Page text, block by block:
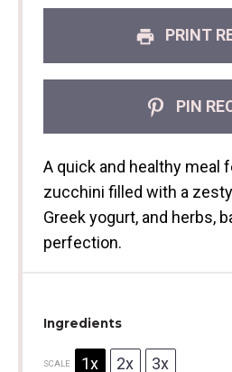
PRINT
PIN
A quick and healthy meal
zucchini filled with a
Greek yogurt, and herbs,
perfection.
Ingredients
SCALE 1x 2x 3x